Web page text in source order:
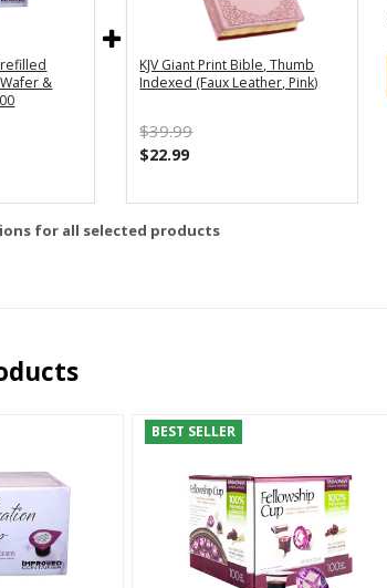
&
KJV Giant Print Bible, Thumb
Indexed (Faux Leather, Pink)
$39.99
$22.99
for all selected products
BEST SELLER